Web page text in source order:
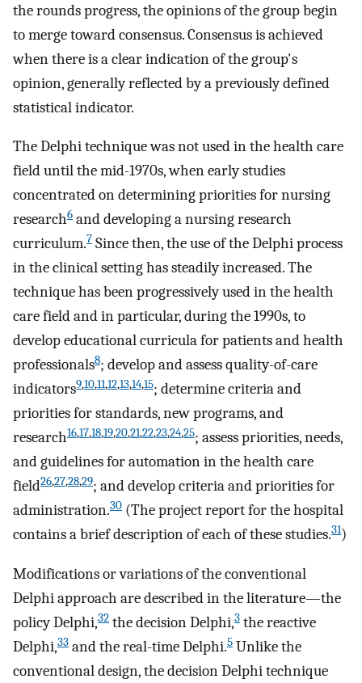
the rounds progress, the opinions of the group begin
to merge toward consensus. Consensus is achieved
when there is a clear indication of the group's
opinion, generally reflected by a previously defined
statistical indicator.
The Delphi technique was not used in the health care
field until the mid-1970s, when early studies
concentrated on determining priorities for nursing
research6 and developing a nursing research
curriculum.7 Since then, the use of the Delphi process
in the clinical setting has steadily increased. The
technique has been progressively used in the health
care field and in particular, during the 1990s, to
develop educational curricula for patients and health
professionals8; develop and assess quality-of-care
indicators9,10,11,12,13,14,15; determine criteria and
priorities for standards, new programs, and
research16,17,18,19,20,21,22,23,24,25; assess priorities, needs,
and guidelines for automation in the health care
field26,27,28,29; and develop criteria and priorities for
administration.30 (The project report for the hospital
contains a brief description of each of these studies.31)
Modifications or variations of the conventional
Delphi approach are described in the literature—the
policy Delphi,32 the decision Delphi,3 the reactive
Delphi,33 and the real-time Delphi.5 Unlike the
conventional design, the decision Delphi technique